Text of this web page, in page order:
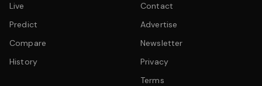
Live
Predict
Compare
History
Contact
Advertise
Newsletter
Privacy
Terms